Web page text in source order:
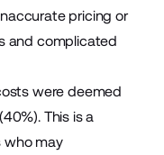
pricing or
and complicated
were deemed
This is a
who may